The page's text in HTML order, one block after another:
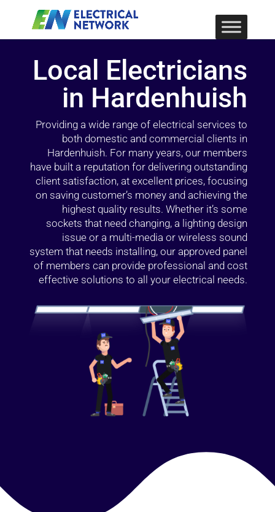
Local Electricians
in Hardenhuish
Providing a wide range of electrical services to
both domestic and commercial clients in
Hardenhuish. For many years, our members
have built a reputation for delivering outstanding
client satisfaction, at excellent prices, focusing
on saving customer’s money and achieving the
highest quality results. Whether it’s some
sockets that need changing, a lighting design
issue or a multi-media or wireless sound
system that needs installing, our approved panel
of members can provide professional and cost
effective solutions to all your electrical needs.